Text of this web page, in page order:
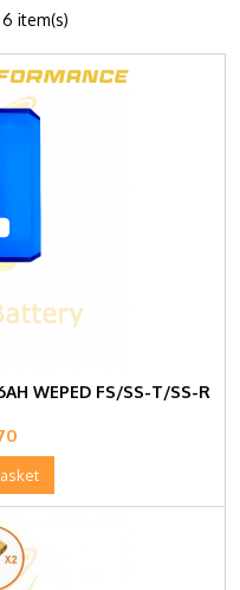
item(s)
WEPED FS/SS-T/SS-R